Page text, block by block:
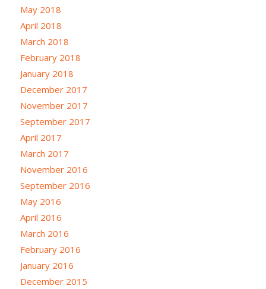
May 2018
April 2018
March 2018
February 2018
January 2018
December 2017
November 2017
September 2017
April 2017
March 2017
November 2016
September 2016
May 2016
April 2016
March 2016
February 2016
January 2016
December 2015